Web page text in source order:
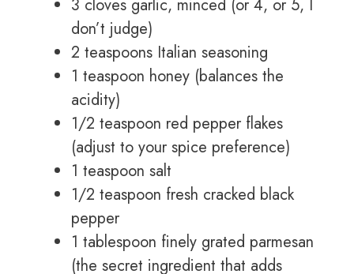
3 cloves garlic, minced (or 4, or 5, I
don’t judge)
2 teaspoons Italian seasoning
1 teaspoon honey (balances the
acidity)
1/2 teaspoon red pepper flakes
(adjust to your spice preference)
1 teaspoon salt
1/2 teaspoon fresh cracked black
pepper
1 tablespoon finely grated parmesan
(the secret ingredient that adds